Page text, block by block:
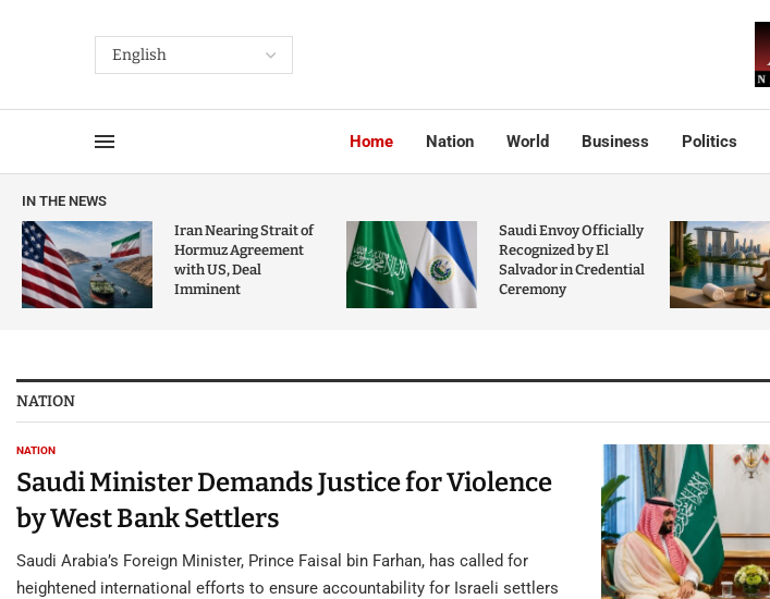
Home Nation World Business Politics
IN THE NEWS
Iran Nearing Strait of
Hormuz Agreement
with US, Deal
Imminent
Saudi Envoy Officially
Recognized by El
Salvador in Credential
Ceremony
NATION
NATION
Saudi Minister Demands Justice for Violence
by West Bank Settlers
Saudi Arabia’s Foreign Minister, Prince Faisal bin Farhan, has called for
heightened international efforts to ensure accountability for Israeli settlers